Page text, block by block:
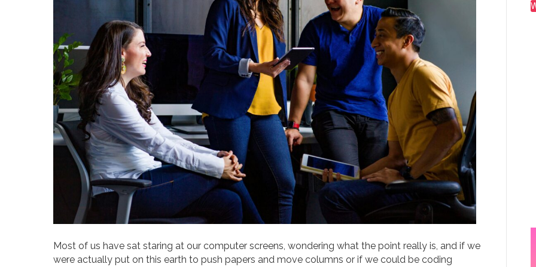
Most of us have sat staring at our computer screens, wondering what the point really is, and if we
were actually put on this earth to push papers and move columns or if we could be coding